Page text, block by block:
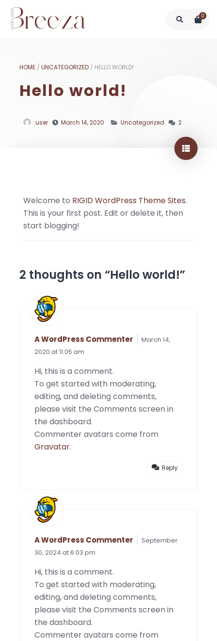
0
HOME / UNCATEGORIZED / HELLO WORLD!
Hello world!
user March 14, 2020 Uncategorized 2
Welcome to RIGID WordPress Theme Sites.
This is your first post. Edit or delete it, then
start blogging!
2 thoughts on “Hello world!”
A WordPress Commenter
March 14,
2020 at 11:05 am
Hi, this is a comment.
To get started with moderating,
editing, and deleting comments,
please visit the Comments screen in
the dashboard.
Commenter avatars come from
Gravatar.
Reply
A WordPress Commenter
September
30, 2024 at 6:03 pm
Hi, this is a comment.
To get started with moderating,
editing, and deleting comments,
please visit the Comments screen in
the dashboard.
Commenter avatars come from